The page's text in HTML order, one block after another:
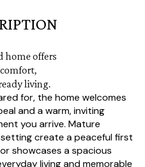
home offers
living.
for, the home welcomes
and a warm, inviting
you arrive. Mature
create a peaceful first
showcases a spacious
living and memorable